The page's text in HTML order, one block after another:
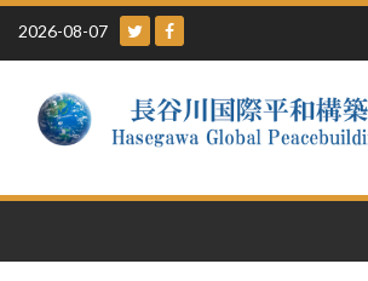
Skip
content
2026-08-07